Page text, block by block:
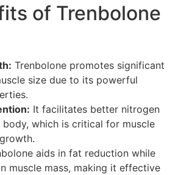
of Trenbolone
Trenbolone promotes significant
size due to its powerful
It facilitates better nitrogen
body, which is critical for muscle
aids in fat reduction while
muscle mass, making it effective